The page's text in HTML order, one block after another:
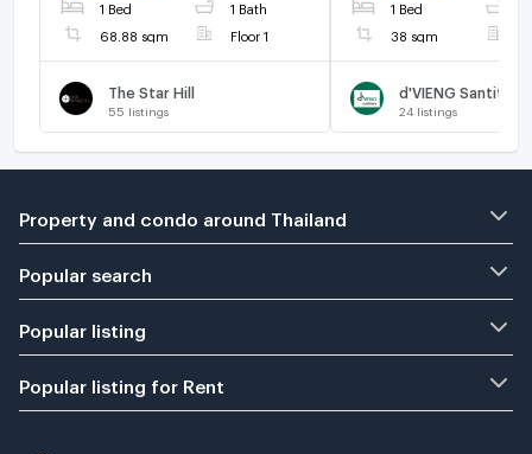
1 Bed 1 Bath
68.88 sqm Floor 1
The Star Hill
55 listings
1 Bed
38 sqm
24 listings
Property and condo around Thailand
Popular search
Popular listing
Popular listing for Rent